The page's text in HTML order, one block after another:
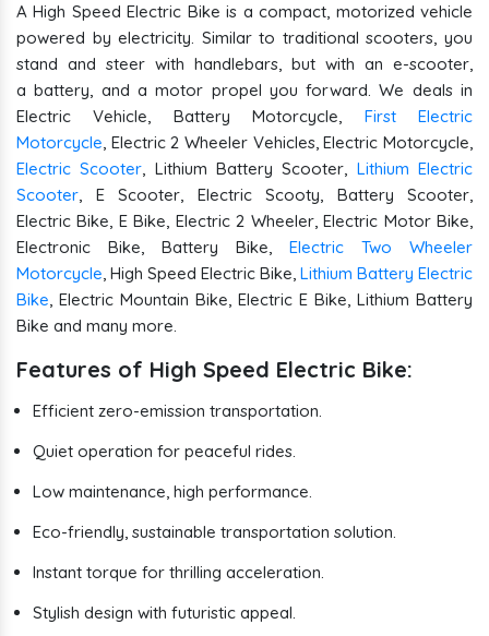
A High Speed Electric Bike is a compact, motorized vehicle
powered by electricity. Similar to traditional scooters, you
stand and steer with handlebars, but with an e-scooter,
a battery, and a motor propel you forward. We deals in
Electric Vehicle, Battery Motorcycle, First Electric
Motorcycle, Electric 2 Wheeler Vehicles, Electric Motorcycle,
Electric Scooter, Lithium Battery Scooter, Lithium Electric
Scooter, E Scooter, Electric Scooty, Battery Scooter,
Electric Bike, E Bike, Electric 2 Wheeler, Electric Motor Bike,
Electronic Bike, Battery Bike, Electric Two Wheeler
Motorcycle, High Speed Electric Bike, Lithium Battery Electric
Bike, Electric Mountain Bike, Electric E Bike, Lithium Battery
Bike and many more.
Features of High Speed Electric Bike:
Efficient zero-emission transportation.
Quiet operation for peaceful rides.
Low maintenance, high performance.
Eco-friendly, sustainable transportation solution.
Instant torque for thrilling acceleration.
Stylish design with futuristic appeal.